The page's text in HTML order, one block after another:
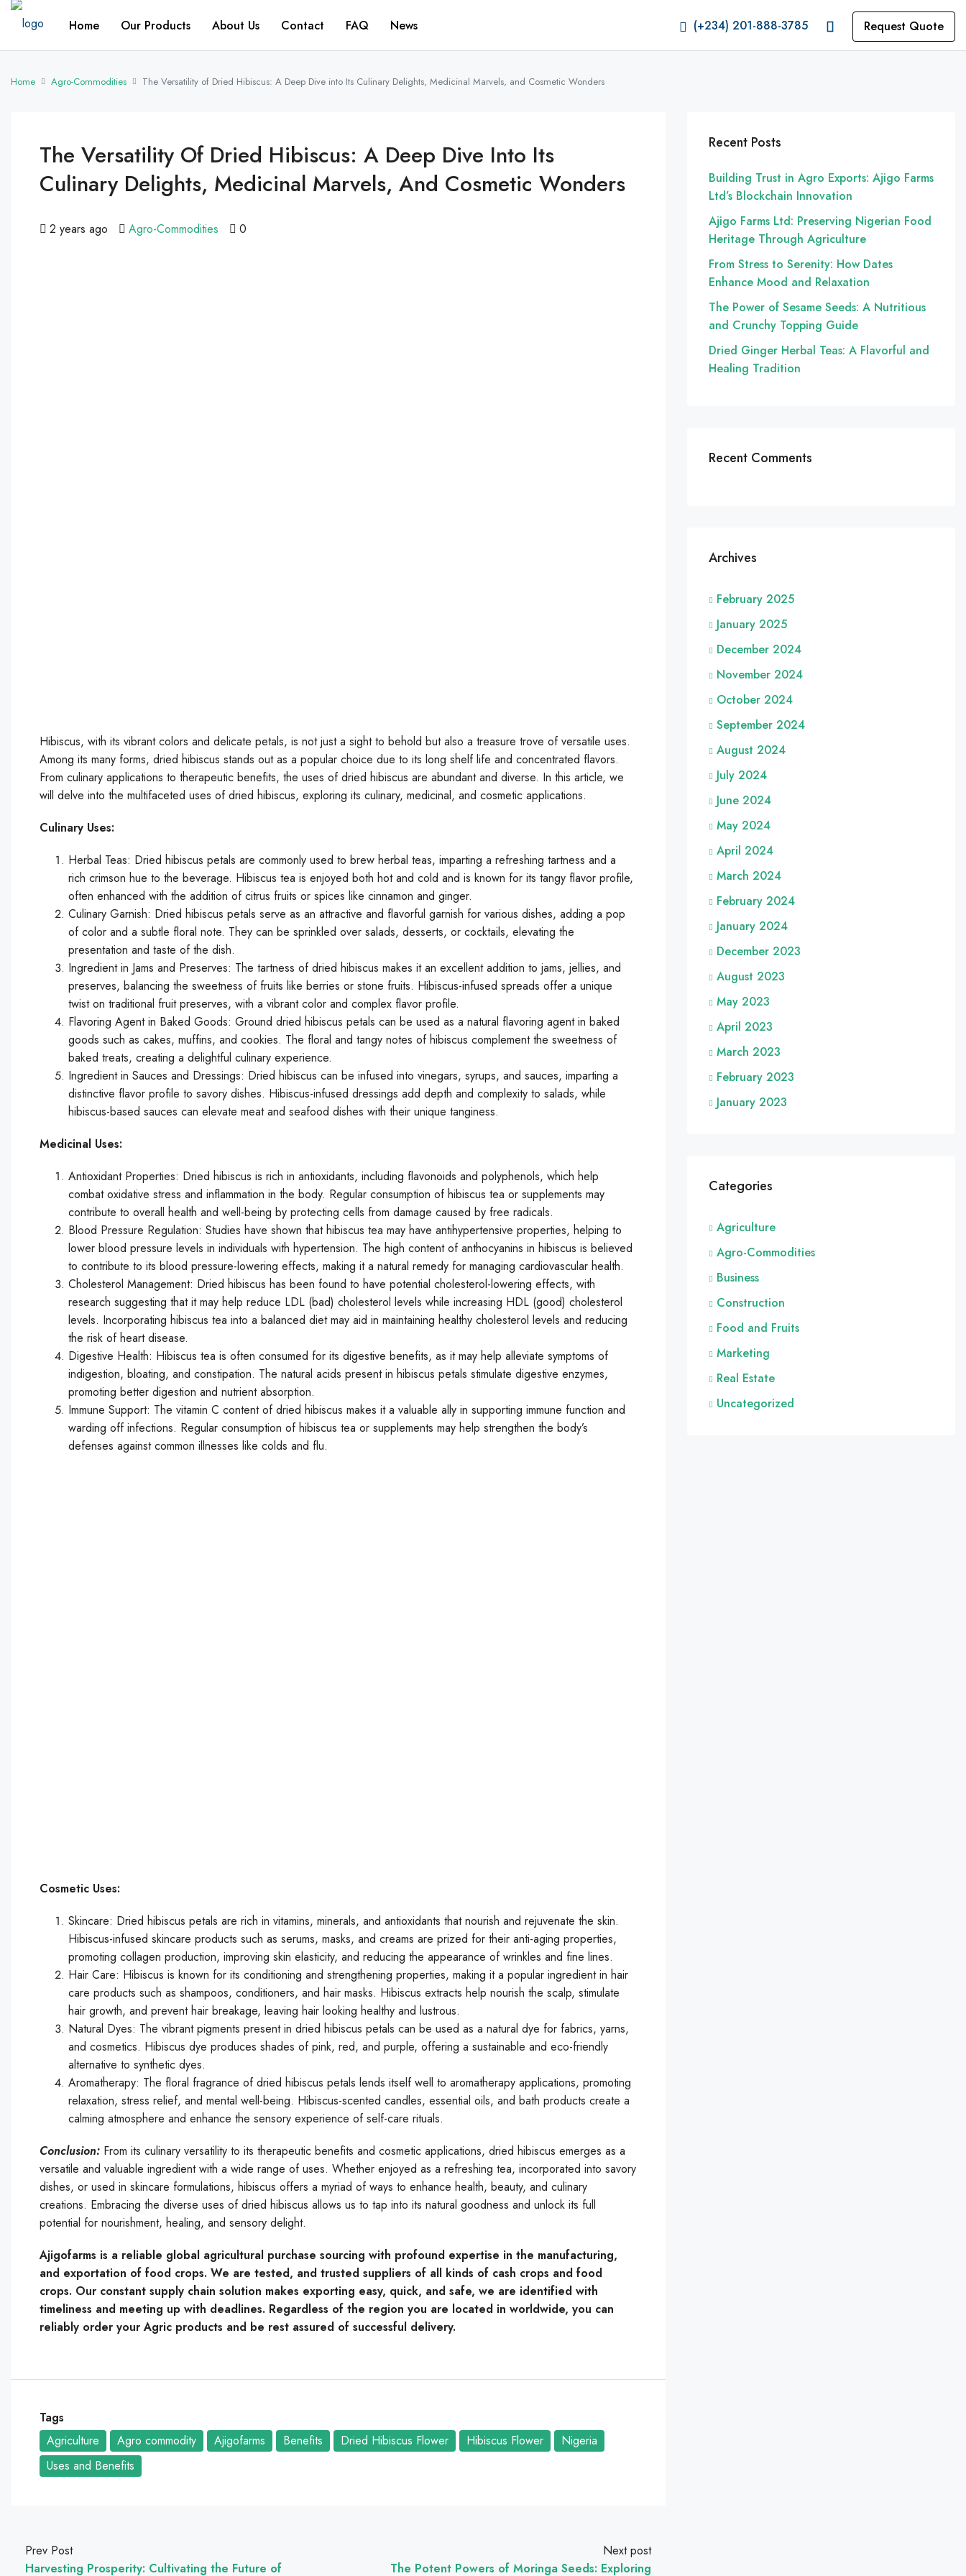
Home Our Products About Us Contact FAQ News (+234) 201-888-3785 Request Quote
Home Agro-Commodities The Versatility of Dried Hibiscus: A Deep Dive into Its Culinary Delights, Medicinal Marvels, and Cosmetic Wonders
The Versatility Of Dried Hibiscus: A Deep Dive Into Its
Culinary Delights, Medicinal Marvels, And Cosmetic Wonders
2 years ago Agro-Commodities 0
Hibiscus, with its vibrant colors and delicate petals, is not just a sight to behold but also a treasure trove of versatile uses.
Among its many forms, dried hibiscus stands out as a popular choice due to its long shelf life and concentrated flavors.
From culinary applications to therapeutic benefits, the uses of dried hibiscus are abundant and diverse. In this article, we
will delve into the multifaceted uses of dried hibiscus, exploring its culinary, medicinal, and cosmetic applications.
Culinary Uses:
Herbal Teas: Dried hibiscus petals are commonly used to brew herbal teas, imparting a refreshing tartness and a
rich crimson hue to the beverage. Hibiscus tea is enjoyed both hot and cold and is known for its tangy flavor profile,
often enhanced with the addition of citrus fruits or spices like cinnamon and ginger.
Culinary Garnish: Dried hibiscus petals serve as an attractive and flavorful garnish for various dishes, adding a pop
of color and a subtle floral note. They can be sprinkled over salads, desserts, or cocktails, elevating the
presentation and taste of the dish.
Ingredient in Jams and Preserves: The tartness of dried hibiscus makes it an excellent addition to jams, jellies, and
preserves, balancing the sweetness of fruits like berries or stone fruits. Hibiscus-infused spreads offer a unique
twist on traditional fruit preserves, with a vibrant color and complex flavor profile.
Flavoring Agent in Baked Goods: Ground dried hibiscus petals can be used as a natural flavoring agent in baked
goods such as cakes, muffins, and cookies. The floral and tangy notes of hibiscus complement the sweetness of
baked treats, creating a delightful culinary experience.
Ingredient in Sauces and Dressings: Dried hibiscus can be infused into vinegars, syrups, and sauces, imparting a
distinctive flavor profile to savory dishes. Hibiscus-infused dressings add depth and complexity to salads, while
hibiscus-based sauces can elevate meat and seafood dishes with their unique tanginess.
Medicinal Uses:
Antioxidant Properties: Dried hibiscus is rich in antioxidants, including flavonoids and polyphenols, which help
combat oxidative stress and inflammation in the body. Regular consumption of hibiscus tea or supplements may
contribute to overall health and well-being by protecting cells from damage caused by free radicals.
Blood Pressure Regulation: Studies have shown that hibiscus tea may have antihypertensive properties, helping to
lower blood pressure levels in individuals with hypertension. The high content of anthocyanins in hibiscus is believed
to contribute to its blood pressure-lowering effects, making it a natural remedy for managing cardiovascular health.
Cholesterol Management: Dried hibiscus has been found to have potential cholesterol-lowering effects, with
research suggesting that it may help reduce LDL (bad) cholesterol levels while increasing HDL (good) cholesterol
levels. Incorporating hibiscus tea into a balanced diet may aid in maintaining healthy cholesterol levels and reducing
the risk of heart disease.
Digestive Health: Hibiscus tea is often consumed for its digestive benefits, as it may help alleviate symptoms of
indigestion, bloating, and constipation. The natural acids present in hibiscus petals stimulate digestive enzymes,
promoting better digestion and nutrient absorption.
Immune Support: The vitamin C content of dried hibiscus makes it a valuable ally in supporting immune function and
warding off infections. Regular consumption of hibiscus tea or supplements may help strengthen the body’s
defenses against common illnesses like colds and flu.
Cosmetic Uses:
Skincare: Dried hibiscus petals are rich in vitamins, minerals, and antioxidants that nourish and rejuvenate the skin.
Hibiscus-infused skincare products such as serums, masks, and creams are prized for their anti-aging properties,
promoting collagen production, improving skin elasticity, and reducing the appearance of wrinkles and fine lines.
Hair Care: Hibiscus is known for its conditioning and strengthening properties, making it a popular ingredient in hair
care products such as shampoos, conditioners, and hair masks. Hibiscus extracts help nourish the scalp, stimulate
hair growth, and prevent hair breakage, leaving hair looking healthy and lustrous.
Natural Dyes: The vibrant pigments present in dried hibiscus petals can be used as a natural dye for fabrics, yarns,
and cosmetics. Hibiscus dye produces shades of pink, red, and purple, offering a sustainable and eco-friendly
alternative to synthetic dyes.
Aromatherapy: The floral fragrance of dried hibiscus petals lends itself well to aromatherapy applications, promoting
relaxation, stress relief, and mental well-being. Hibiscus-scented candles, essential oils, and bath products create a
calming atmosphere and enhance the sensory experience of self-care rituals.
Conclusion: From its culinary versatility to its therapeutic benefits and cosmetic applications, dried hibiscus emerges as a
versatile and valuable ingredient with a wide range of uses. Whether enjoyed as a refreshing tea, incorporated into savory
dishes, or used in skincare formulations, hibiscus offers a myriad of ways to enhance health, beauty, and culinary
creations. Embracing the diverse uses of dried hibiscus allows us to tap into its natural goodness and unlock its full
potential for nourishment, healing, and sensory delight.
Ajigofarms is a reliable global agricultural purchase sourcing with profound expertise in the manufacturing,
and exportation of food crops. We are tested, and trusted suppliers of all kinds of cash crops and food
crops. Our constant supply chain solution makes exporting easy, quick, and safe, we are identified with
timeliness and meeting up with deadlines. Regardless of the region you are located in worldwide, you can
reliably order your Agric products and be rest assured of successful delivery.
Tags
Agriculture
Agro commodity Ajigofarms Benefits Dried Hibiscus Flower Hibiscus Flower
Nigeria
Uses and Benefits
Prev Post
Harvesting Prosperity: Cultivating the Future of
Next post
The Potent Powers of Moringa Seeds: Exploring
Recent Posts
Building Trust in Agro Exports: Ajigo Farms
Ltd’s Blockchain Innovation
Ajigo Farms Ltd: Preserving Nigerian Food
Heritage Through Agriculture
From Stress to Serenity: How Dates
Enhance Mood and Relaxation
The Power of Sesame Seeds: A Nutritious
and Crunchy Topping Guide
Dried Ginger Herbal Teas: A Flavorful and
Healing Tradition
Recent Comments
Archives
February 2025
January 2025
December 2024
November 2024
October 2024
September 2024
August 2024
July 2024
June 2024
May 2024
April 2024
March 2024
February 2024
January 2024
December 2023
August 2023
May 2023
April 2023
March 2023
February 2023
January 2023
Categories
Agriculture
Agro-Commodities
Business
Construction
Food and Fruits
Marketing
Real Estate
Uncategorized